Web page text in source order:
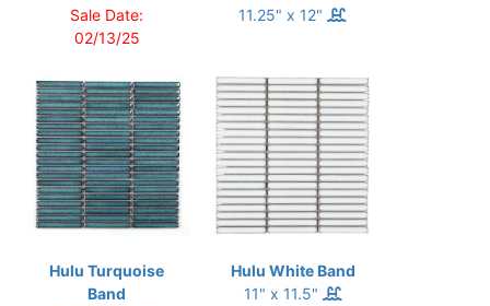
Sale Date:
02/13/25
11.25" x 12"
Hulu Turquoise
Band
Hulu White Band
11" x 11.5"